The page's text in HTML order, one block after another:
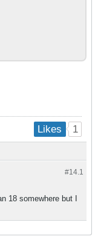
Likes 1
#14.1
18 somewhere but I